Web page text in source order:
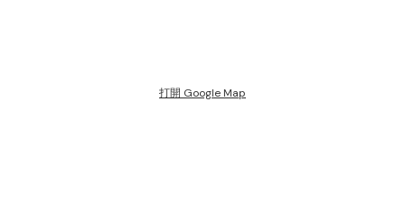
打開 Google Map